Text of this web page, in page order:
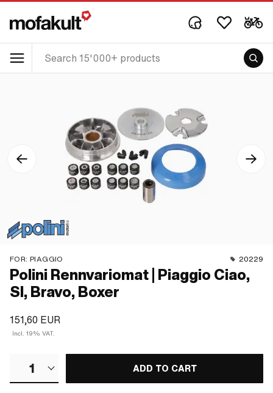
FOR: PIAGGIO 20229
Polini Rennvariomat | Piaggio Ciao,
SI, Bravo, Boxer
151,60 EUR
Incl. 19% VAT.
1 ADD TO CART